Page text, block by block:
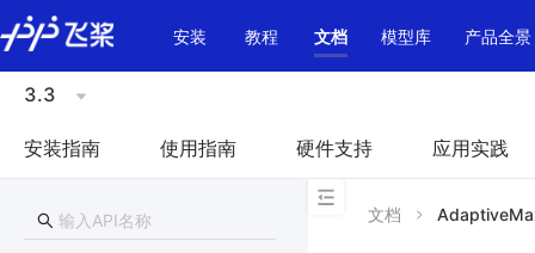
\u200E
安装
教程 文档 模型库 产品全景
3.3
安装指南 使用指南 硬件支持 应用实践
文档